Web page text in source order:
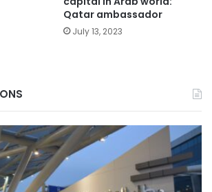
Qatar ambassador
July 13, 2023